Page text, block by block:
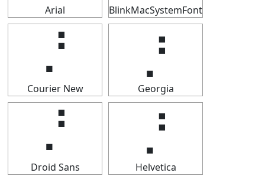
Arial BlinkMacSystemFont
⡘
Courier New
⡘
Georgia
⡘
Droid Sans
⡘
Helvetica